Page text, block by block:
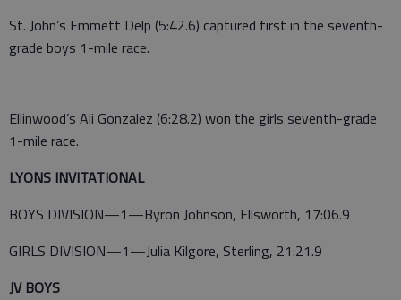
St. John’s Emmett Delp (5:42.6) captured first in the seventh-
grade boys 1-mile race.
Ellinwood’s Ali Gonzalez (6:28.2) won the girls seventh-grade
1-mile race.
LYONS INVITATIONAL
BOYS DIVISION—1—Byron Johnson, Ellsworth, 17:06.9
GIRLS DIVISION—1—Julia Kilgore, Sterling, 21:21.9
JV BOYS